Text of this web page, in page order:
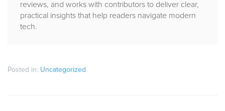
reviews, and works with contributors to deliver clear,
practical insights that help readers navigate modern
tech.
Posted in: Uncategorized